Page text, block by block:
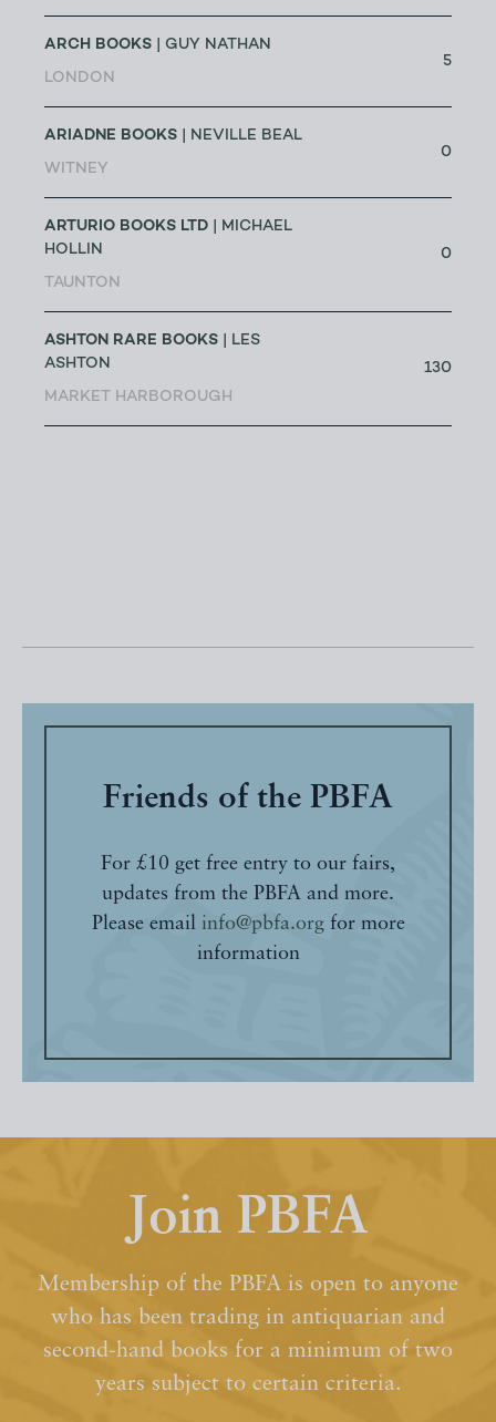
ARCH BOOKS | GUY NATHAN
LONDON
5
ARIADNE BOOKS | NEVILLE BEAL
WITNEY
0
ARTURIO BOOKS LTD | MICHAEL
HOLLIN
TAUNTON
0
ASHTON RARE BOOKS | LES
ASHTON
MARKET HARBOROUGH
130
Friends of the PBFA
For £10 get free entry to our fairs,
updates from the PBFA and more.
Please email info@pbfa.orgfor more
information
Join PBFA
Membership of the PBFA is open to anyone
who has been trading in antiquarian and
second-hand books for a minimum of two
years subject to certain criteria.